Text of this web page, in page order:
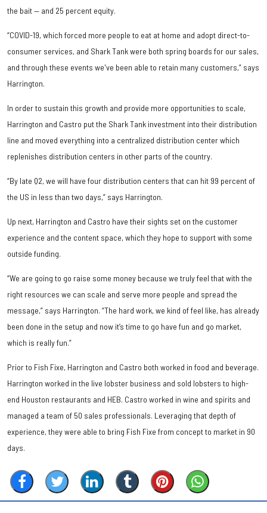
the bait — and 25 percent equity.
“COVID-19, which forced more people to eat at home and adopt direct-to-
consumer services, and Shark Tank were both spring boards for our sales,
and through these events we've been able to retain many customers,” says
Harrington.
In order to sustain this growth and provide more opportunities to scale,
Harrington and Castro put the Shark Tank investment into their distribution
line and moved everything into a centralized distribution center which
replenishes distribution centers in other parts of the country.
“By late Q2, we will have four distribution centers that can hit 99 percent of
the US in less than two days,” says Harrington.
Up next, Harrington and Castro have their sights set on the customer
experience and the content space, which they hope to support with some
outside funding.
“We are going to go raise some money because we truly feel that with the
right resources we can scale and serve more people and spread the
message,” says Harrington. “The hard work, we kind of feel like, has already
been done in the setup and now it’s time to go have fun and go market,
which is really fun.”
Prior to Fish Fixe, Harrington and Castro both worked in food and beverage.
Harrington worked in the live lobster business and sold lobsters to high-
end Houston restaurants and HEB. Castro worked in wine and spirits and
managed a team of 50 sales professionals. Leveraging that depth of
experience, they were able to bring Fish Fixe from concept to market in 90
days.